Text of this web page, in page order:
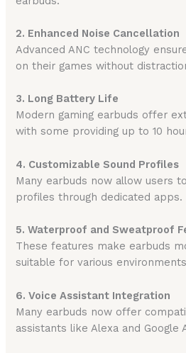
2. Enhanced Noise Cancellation
Advanced ANC technology
on their games without
3. Long Battery Life
Modern gaming earbuds offer
with some providing up to 10
4. Customizable Sound Profiles
Many earbuds now allow users
profiles through dedicated apps.
5. Waterproof and Sweatproof
These features make earbuds
suitable for various
6. Voice Assistant Integration
Many earbuds now offer
assistants like Alexa and Google